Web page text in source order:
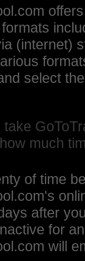
(internet)
select
much
of time
after
for
will